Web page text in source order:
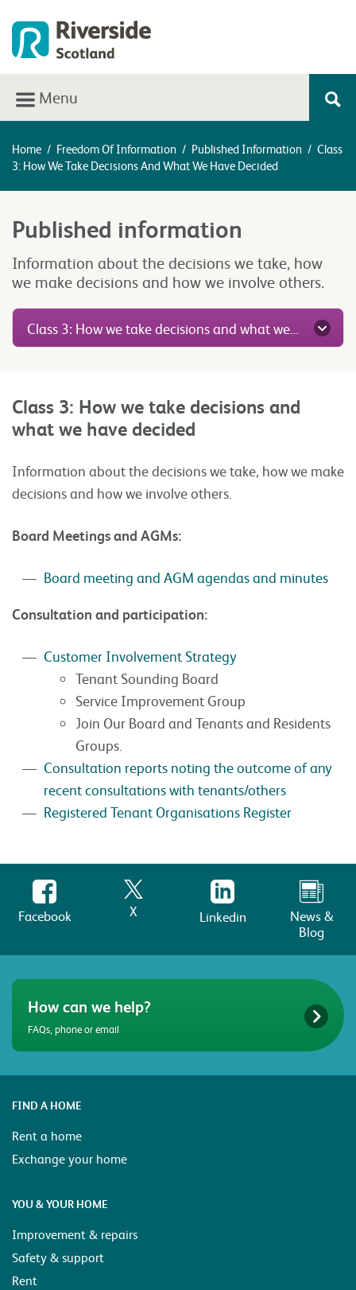
Menu
Home / Freedom Of Information / Published Information / Class
3: How We Take Decisions And What We Have Decided
Published information
Information about the decisions we take, how
we make decisions and how we involve others.
Class 3: How we take decisions and
what we have decided
Information about the decisions we take, how we make
decisions and how we involve others.
Board Meetings and AGMs:
Board meeting and AGM agendas and minutes
Consultation and participation:
Customer Involvement Strategy
Tenant Sounding Board
Service Improvement Group
Join Our Board and Tenants and Residents
Groups.
Consultation reports noting the outcome of any
recent consultations with tenants/others
Registered Tenant Organisations Register
Facebook X Linkedin
News &
Blog
How can we help?
FAQs, phone or email
FIND A HOME
Rent a home
Exchange your home
YOU & YOUR HOME
Improvement & repairs
Safety & support
Rent